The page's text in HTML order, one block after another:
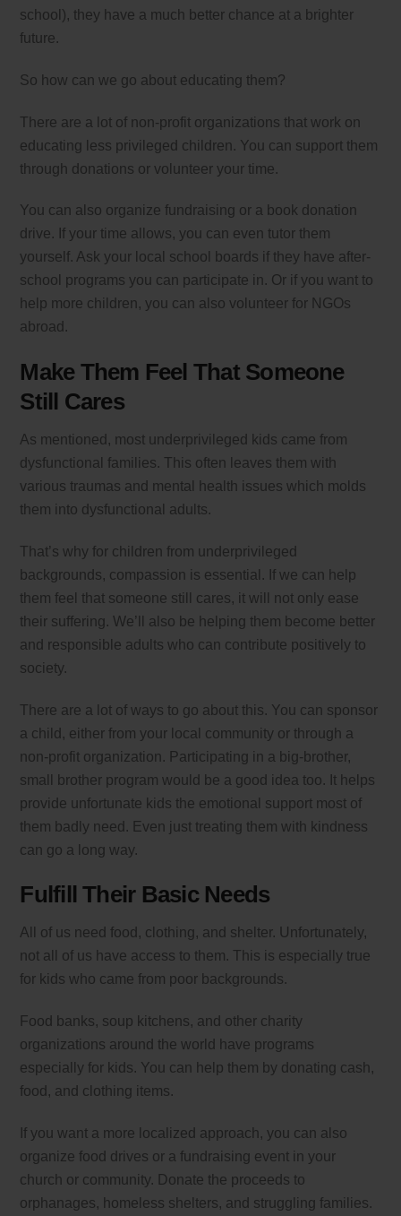
school), they have a much better chance at a brighter
future.
So how can we go about educating them?
There are a lot of non-profit organizations that work on
educating less privileged children. You can support them
through donations or volunteer your time.
You can also organize fundraising or a book donation
drive. If your time allows, you can even tutor them
yourself. Ask your local school boards if they have after-
school programs you can participate in. Or if you want to
help more children, you can also volunteer for NGOs
abroad.
Make Them Feel That Someone
Still Cares
As mentioned, most underprivileged kids came from
dysfunctional families. This often leaves them with
various traumas and mental health issues which molds
them into dysfunctional adults.
That’s why for children from underprivileged
backgrounds, compassion is essential. If we can help
them feel that someone still cares, it will not only ease
their suffering. We’ll also be helping them become better
and responsible adults who can contribute positively to
society.
There are a lot of ways to go about this. You can sponsor
a child, either from your local community or through a
non-profit organization. Participating in a big-brother,
small brother program would be a good idea too. It helps
provide unfortunate kids the emotional support most of
them badly need. Even just treating them with kindness
can go a long way.
Fulfill Their Basic Needs
All of us need food, clothing, and shelter. Unfortunately,
not all of us have access to them. This is especially true
for kids who came from poor backgrounds.
Food banks, soup kitchens, and other charity
organizations around the world have programs
especially for kids. You can help them by donating cash,
food, and clothing items.
If you want a more localized approach, you can also
organize food drives or a fundraising event in your
church or community. Donate the proceeds to
orphanages, homeless shelters, and struggling families.